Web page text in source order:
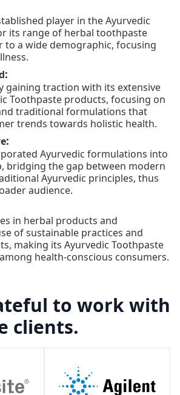
player in the Ayurvedic
its range of herbal toothpaste
to a wide demographic, focusing
:
gaining traction with its extensive
Toothpaste products, focusing on
traditional formulations that
trends towards holistic health.
:
Ayurvedic formulations into
bridging the gap between modern
Ayurvedic principles, thus
audience.
in herbal products and
of sustainable practices and
making its Ayurvedic Toothpaste
health-conscious consumers.
to work with
clients.